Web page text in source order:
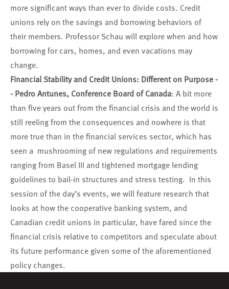
more significant ways than ever to divide costs. Credit
unions rely on the savings and borrowing behaviors of
their members. Professor Schau will explore when and how
borrowing for cars, homes, and even vacations may
change.
Financial Stability and Credit Unions: Different on Purpose -
- Pedro Antunes, Conference Board of Canada: A bit more
than five years out from the financial crisis and the world is
still reeling from the consequences and nowhere is that
more true than in the financial services sector, which has
seen a mushrooming of new regulations and requirements
ranging from Basel III and tightened mortgage lending
guidelines to bail-in structures and stress testing. In this
session of the day’s events, we will feature research that
looks at how the cooperative banking system, and
Canadian credit unions in particular, have fared since the
financial crisis relative to competitors and speculate about
its future performance given some of the aforementioned
policy changes.